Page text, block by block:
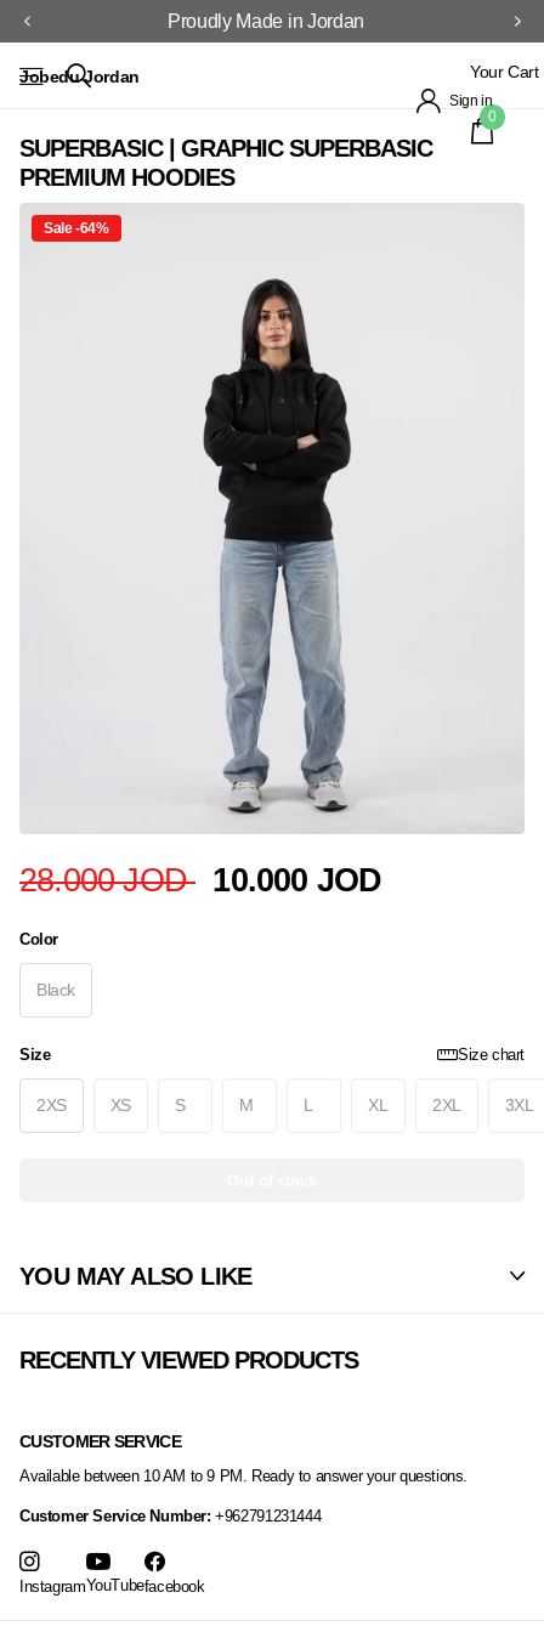
Proudly Made in Jordan
Jobedu Jordan
Sign in
Your Cart
0
SUPERBASIC | GRAPHIC SUPERBASIC
PREMIUM HOODIES
Sale -64%
28.000 JOD 10.000 JOD
Color
Black
Size Size chart
2XS XS S M L XL 2XL 3XL
YOU MAY ALSO LIKE
RECENTLY VIEWED PRODUCTS
CUSTOMER SERVICE
Available between 10 AM to 9 PM. Ready to answer your questions.
Customer Service Number:+962791231444
InstagramYouTubefacebook